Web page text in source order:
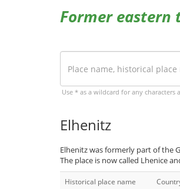
Former
Use * as a wildcard for any characters
Elhenitz
Elhenitz was formerly part of the
The place is now called Lhenice
Historical place name